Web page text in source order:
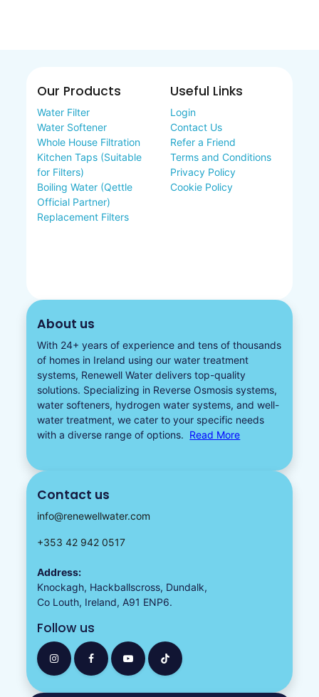
Our Products
Water Filter
Water Softener
Whole House Filtration
Kitchen Taps (Suitable
for Filters)
Boiling Water (Qettle
Official Partner)
Replacement Filters
Useful Links
Login
Contact Us
Refer a Friend
Terms and Conditions
Privacy Policy
Cookie Policy
About us
With 24+ years of experience and tens of thousands
of homes in Ireland using our water treatment
systems, Renewell Water delivers top-quality
solutions. Specializing in Reverse Osmosis systems,
water softeners​, hydrogen water systems, and well-
water treatment, we cater to your specific needs
with a diverse range of options. Read More
Contact us
info@renewellwater.com
+353 42 942 0517
Address:
Knockagh, Hackballscross, Dundalk,
Co Louth, Ireland, A91 ENP6.
Follow us